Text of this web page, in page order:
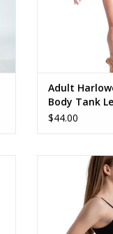
Adult
Body Tank
$44.00
SE2008W
ADD